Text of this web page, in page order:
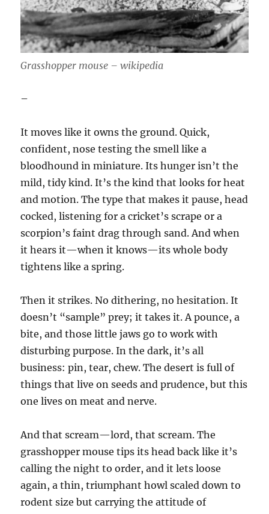
Grasshopper mouse – wikipedia
–
It moves like it owns the ground. Quick,
confident, nose testing the smell like a
bloodhound in miniature. Its hunger isn’t the
mild, tidy kind. It’s the kind that looks for heat
and motion. The type that makes it pause, head
cocked, listening for a cricket’s scrape or a
scorpion’s faint drag through sand. And when
it hears it—when it knows—its whole body
tightens like a spring.
Then it strikes. No dithering, no hesitation. It
doesn’t “sample” prey; it takes it. A pounce, a
bite, and those little jaws go to work with
disturbing purpose. In the dark, it’s all
business: pin, tear, chew. The desert is full of
things that live on seeds and prudence, but this
one lives on meat and nerve.
And that scream—lord, that scream. The
grasshopper mouse tips its head back like it’s
calling the night to order, and it lets loose
again, a thin, triumphant howl scaled down to
rodent size but carrying the attitude of